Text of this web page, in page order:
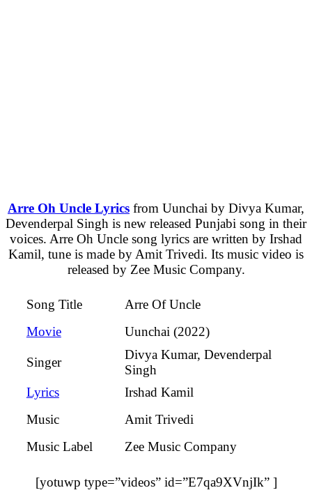
Arre Oh Uncle Lyrics from Uunchai by Divya Kumar,
Devenderpal Singh is new released Punjabi song in their
voices. Arre Oh Uncle song lyrics are written by Irshad
Kamil, tune is made by Amit Trivedi. Its music video is
released by Zee Music Company.
Song Title
Arre Of Uncle
Movie
Uunchai (2022)
Singer
Divya Kumar, Devenderpal
Singh
Lyrics
Irshad Kamil
Music
Amit Trivedi
Music Label
Zee Music Company
[yotuwp type=”videos” id=”E7qa9XVnjIk” ]